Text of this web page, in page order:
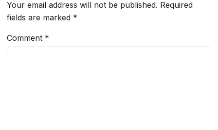
Your email address will not be published. Required
fields are marked *
Comment *